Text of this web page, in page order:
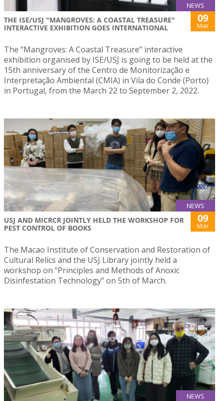
NEWS
THE ISE/USJ "MANGROVES: A COASTAL TREASURE"
INTERACTIVE EXHIBITION GOES INTERNATIONAL
09
Mar
The “Mangroves: A Coastal Treasure” interactive
exhibition organised by ISE/USJ is going to be held at the
15th anniversary of the Centro de Monitorização e
Interpretação Ambiental (CMIA) in Vila do Conde (Porto)
in Portugal, from the March 22 to September 2, 2022.
NEWS
USJ AND MICRCR JOINTLY HELD THE WORKSHOP FOR
PEST CONTROL OF BOOKS
09
Mar
The Macao Institute of Conservation and Restoration of
Cultural Relics and the USJ Library jointly held a
workshop on “Principles and Methods of Anoxic
Disinfestation Technology” on 5th of March.
NEWS